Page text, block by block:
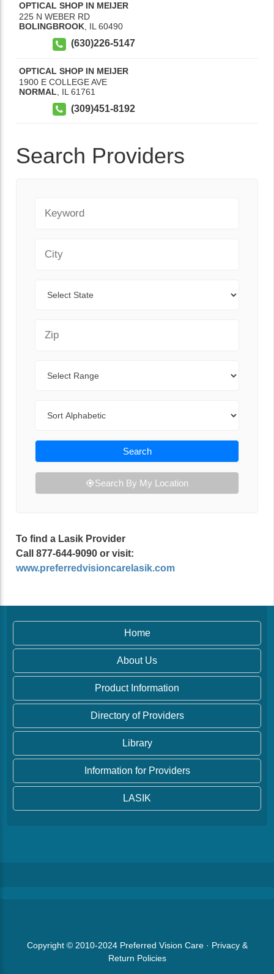
OPTICAL SHOP IN MEIJER
225 N WEBER RD
BOLINGBROOK, IL 60490
(630)226-5147
OPTICAL SHOP IN MEIJER
1900 E COLLEGE AVE
NORMAL
IL 61761
(309)451-8192
Search Providers
Search
Search By My Location
To find a Lasik Provider
Call 877-644-9090 or visit:
www.preferredvisioncarelasik.com
Home
About Us
Product Information
Directory of Providers
Library
Information for Providers
LASIK
Copyright © 2010-2024 Preferred Vision Care· Privacy &
Return Policies